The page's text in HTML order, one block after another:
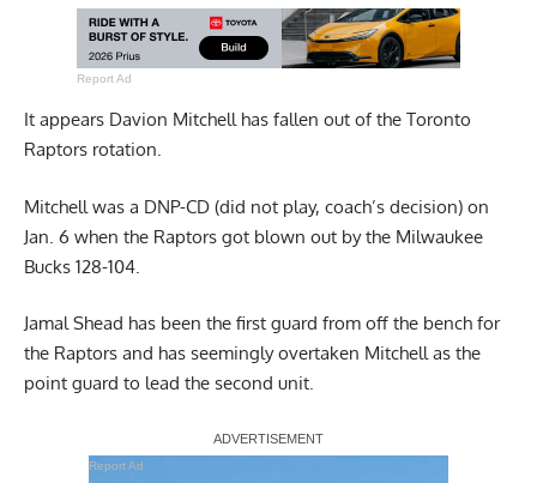
Report Ad
It appears Davion Mitchell has fallen out of the Toronto
Raptors rotation.
Mitchell was a DNP-CD (did not play, coach’s decision) on
Jan. 6 when the Raptors got blown out by the Milwaukee
Bucks 128-104.
Jamal Shead has been the first guard from off the bench for
the Raptors and has seemingly overtaken Mitchell as the
point guard to lead the second unit.
Report Ad